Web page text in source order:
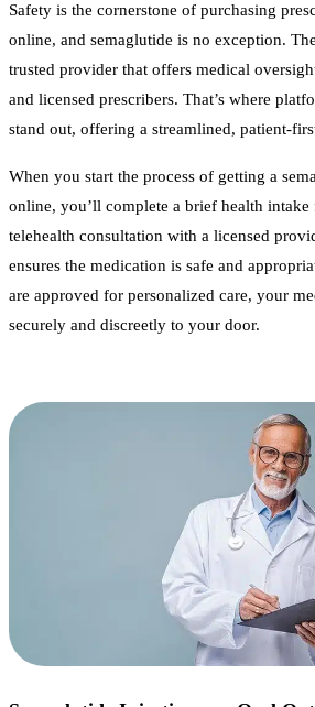
Safety is the cornerstone of purchasing
online, and semaglutide is no exception.
trusted provider that offers medical
and licensed prescribers. That’s where
stand out, offering a streamlined, patient-
When you start the process of getting a
online, you’ll complete a brief health
telehealth consultation with a licensed
ensures the medication is safe and
are approved for personalized care, your
securely and discreetly to your door.